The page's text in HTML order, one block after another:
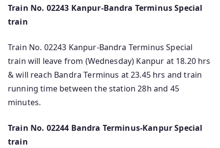
Train No. 02243 Kanpur-Bandra Terminus Special
train
Train No. 02243 Kanpur-Bandra Terminus Special
train will leave from (Wednesday) Kanpur at 18.20 hrs
& will reach Bandra Terminus at 23.45 hrs and train
running time between the station 28h and 45
minutes.
Train No. 02244 Bandra Terminus-Kanpur Special
train